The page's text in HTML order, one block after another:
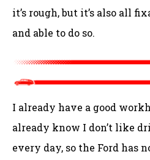
it’s rough, but it’s also all
and able to do so.
I already have a good
already know I don’t like
every day, so the Ford has